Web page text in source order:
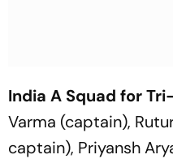
India A Squad for
Varma (captain),
captain), Priyansh